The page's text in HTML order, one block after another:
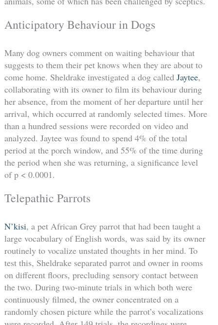
Anticipatory Behaviour in Dogs
Many dog owners comment on waiting behaviour that
suggests to them their pet knows when they are about to
come home. Sheldrake investigated a dog called Jaytee,
collaborating with its owner to film its behaviour during
her absence, from the moment of her departure until her
arrival, which occurred at randomly selected times. More
than a hundred sessions were recorded on video and
analyzed. Jaytee was found to spend 4% of the total
period at the porch window, and 55% of the time during
the period when she was returning, a significance level
of p < 0.0001.
Telepathic Parrots
N’kisi, a pet African Grey parrot that had been taught a
large vocabulary of English words, was said by its owner
routinely to vocalize unstated thoughts in her mind. To
test this, Sheldrake separated parrot and owner in rooms
on different floors, precluding sensory contact between
the two. During two-minute trials in which both were
continuously filmed, the owner concentrated on a
randomly chosen picture while the parrot’s vocalizations